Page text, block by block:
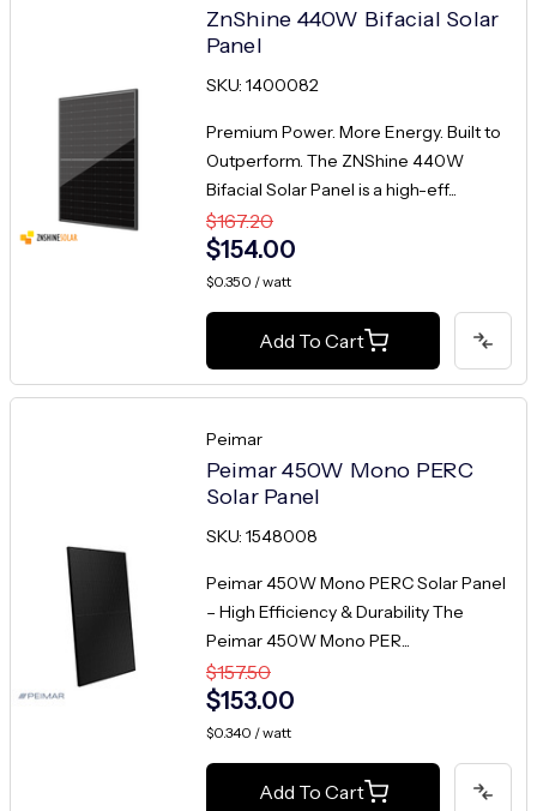
ZnShine 440W Bifacial Solar
Panel
SKU: 1400082
Premium Power. More Energy. Built to
Outperform. The ZNShine 440W
Bifacial Solar Panel is a high-eff...
$167.20
$154.00
$0.350 / watt
Add To Cart
Peimar
Peimar 450W Mono PERC
Solar Panel
SKU: 1548008
Peimar 450W Mono PERC Solar Panel
– High Efficiency & Durability The
Peimar 450W Mono PER...
$157.50
$153.00
$0.340 / watt
Add To Cart